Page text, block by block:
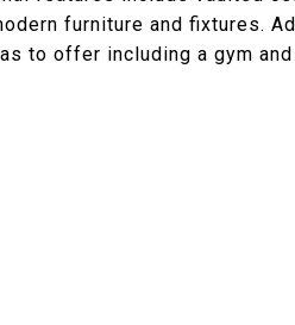
furniture and fixtures.
to offer including a gym